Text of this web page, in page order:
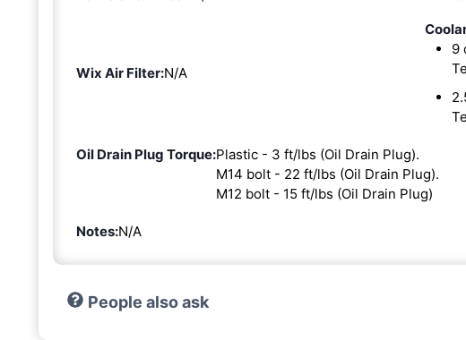
Wix Air Filter:N/A
9
Oil Drain Plug Torque:Plastic - 3 ft/lbs (Oil Drain Plug).
M14 bolt - 22 ft/lbs (Oil Drain Plug).
M12 bolt - 15 ft/lbs (Oil Drain Plug)
Notes:N/A
People also ask